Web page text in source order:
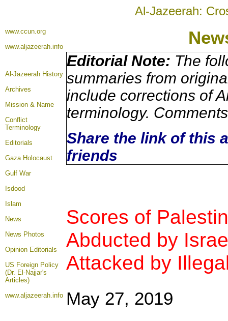
Al-Jazeerah:
www.ccun.org
www.aljazeerah.info
Al-Jazeerah History
Archives
Mission & Name
Conflict
Terminology
Editorials
Gaza Holocaust
Gulf War
Isdood
Islam
News
News Photos
Opinion Editorials
US Foreign Policy
(Dr. El-Najjar's
Articles)
www.aljazeerah.info
Editorial Note: The
summaries from
include corrections of
terminology.
Share the link of this
friends
Scores of
Abducted by
Attacked by
May 27, 2019